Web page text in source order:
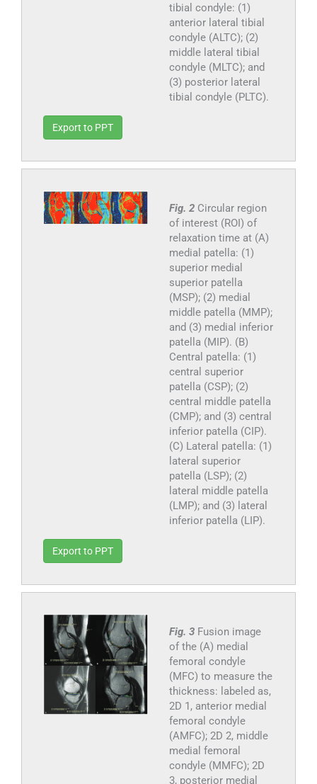
tibial condyle: (1)
anterior lateral tibial
condyle (ALTC); (2)
middle lateral tibial
condyle (MLTC); and
(3) posterior lateral
tibial condyle (PLTC).
Export to PPT
Fig. 2 Circular region
of interest (ROI) of
relaxation time at (A)
medial patella: (1)
superior medial
superior patella
(MSP); (2) medial
middle patella (MMP);
and (3) medial inferior
patella (MIP). (B)
Central patella: (1)
central superior
patella (CSP); (2)
central middle patella
(CMP); and (3) central
inferior patella (CIP).
(C) Lateral patella: (1)
lateral superior
patella (LSP); (2)
lateral middle patella
(LMP); and (3) lateral
inferior patella (LIP).
Export to PPT
Fig. 3 Fusion image
of the (A) medial
femoral condyle
(MFC) to measure the
thickness: labeled as,
2D 1, anterior medial
femoral condyle
(AMFC); 2D 2, middle
medial femoral
condyle (MMFC); 2D
3, posterior medial